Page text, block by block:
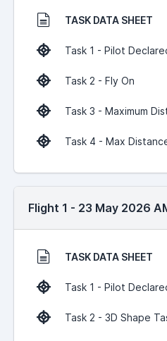
TASK DATA SHEET
Task 1 - Pilot
Task 2 - Fly On
Task 3 - Maximum
Task 4 - Max
Flight 1 - 23 May 2026
TASK DATA SHEET
Task 1 - Pilot
Task 2 - 3D Shape